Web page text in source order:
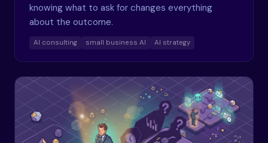
knowing what to ask for changes everything
about the outcome.
AI consulting small business AI AI strategy